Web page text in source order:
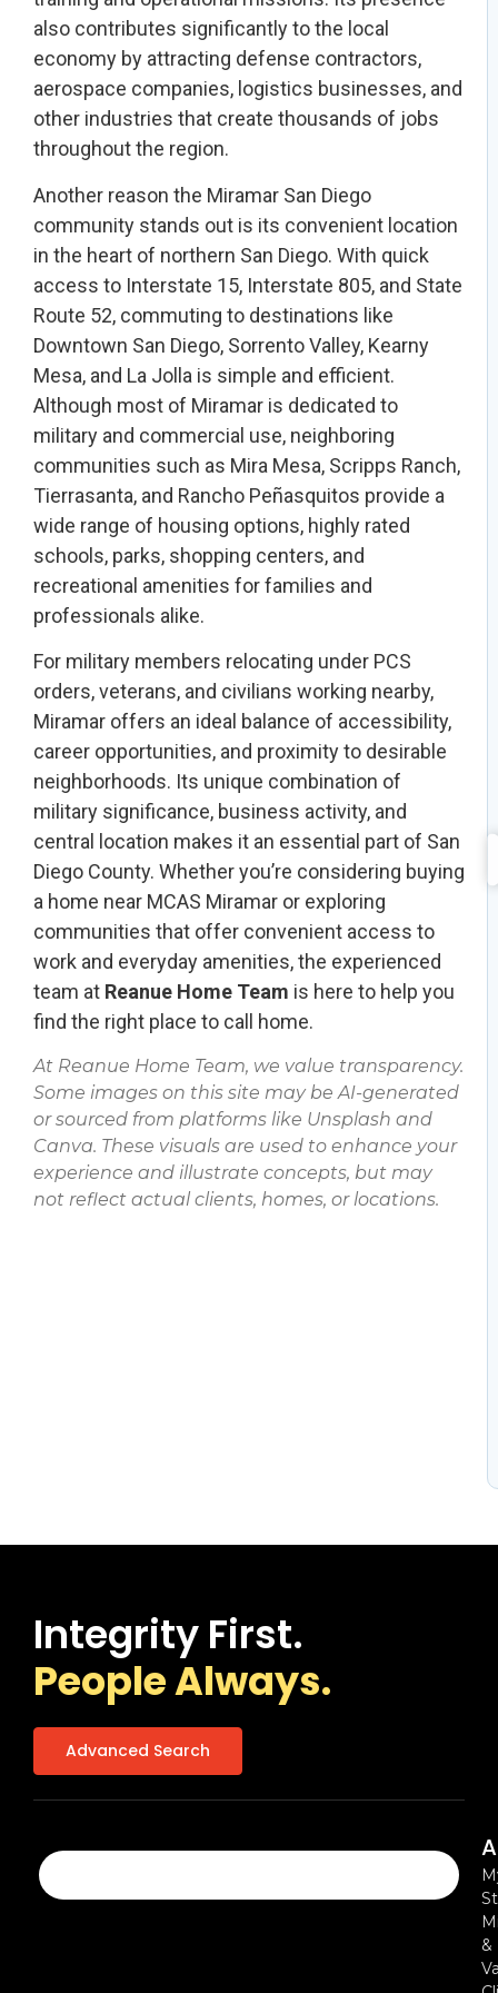
also contributes significantly to the local
economy by attracting defense contractors,
aerospace companies, logistics businesses, and
other industries that create thousands of jobs
throughout the region.
Another reason the Miramar San Diego
community stands out is its convenient location
in the heart of northern San Diego. With quick
access to Interstate 15, Interstate 805, and State
Route 52, commuting to destinations like
Downtown San Diego, Sorrento Valley, Kearny
Mesa, and La Jolla is simple and efficient.
Although most of Miramar is dedicated to
military and commercial use, neighboring
communities such as Mira Mesa, Scripps Ranch,
Tierrasanta, and Rancho Peñasquitos provide a
wide range of housing options, highly rated
schools, parks, shopping centers, and
recreational amenities for families and
professionals alike.
For military members relocating under PCS
orders, veterans, and civilians working nearby,
Miramar offers an ideal balance of accessibility,
career opportunities, and proximity to desirable
neighborhoods. Its unique combination of
military significance, business activity, and
central location makes it an essential part of San
Diego County. Whether you’re considering buying
a home near MCAS Miramar or exploring
communities that offer convenient access to
work and everyday amenities, the experienced
team at Reanue Home Team is here to help you
find the right place to call home.
At Reanue Home Team, we value transparency.
Some images on this site may be AI-generated
or sourced from platforms like Unsplash and
Canva. These visuals are used to enhance your
experience and illustrate concepts, but may
not reflect actual clients, homes, or locations.
Integrity First.
People Always.
Advanced Search
&